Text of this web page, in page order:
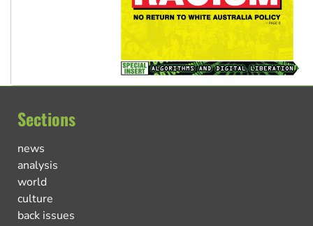
Sections
news
analysis
world
culture
back issues